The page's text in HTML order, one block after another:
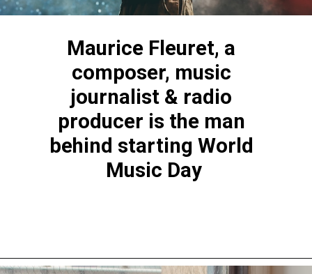
Maurice Fleuret, a
composer, music
journalist & radio
producer is the man
behind starting World
Music Day